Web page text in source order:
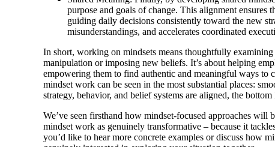
purpose and goals of change. This alignment ensures
guiding daily decisions consistently toward the new
misunderstandings, and accelerates coordinated
In short, working on mindsets means thoughtfully
manipulation or imposing new beliefs. It’s about helping
empowering them to find authentic and meaningful ways to
mindset work can be seen in the most substantial places:
strategy, behavior, and belief systems are aligned, the
We’ve seen firsthand how mindset-focused approaches
mindset work as genuinely transformative – because it
you’d like to hear more concrete examples or discuss how